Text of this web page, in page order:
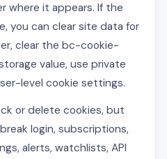
where it appears. If the
you can clear site data for
clear the bc-cookie-
value, use private
level cookie settings.
or delete cookies, but
login, subscriptions,
alerts, watchlists, API